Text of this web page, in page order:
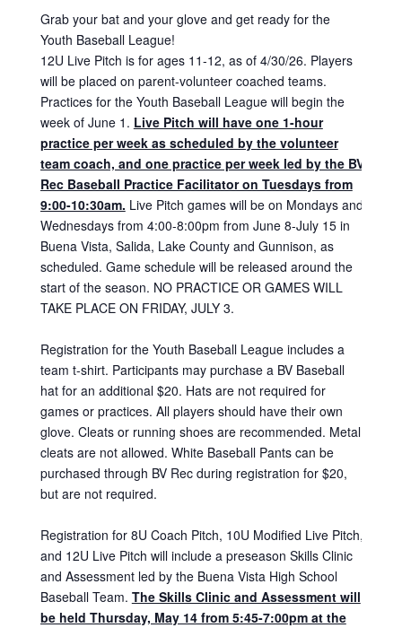
Grab your bat and your glove and get ready for the
Youth Baseball League!
12U Live Pitch is for ages 11-12, as of 4/30/26. Players
will be placed on parent-volunteer coached teams.
Practices for the Youth Baseball League will begin the
week of June 1. Live Pitch will have one 1-hour
practice per week as scheduled by the volunteer
team coach, and one practice per week led by the BV
Rec Baseball Practice Facilitator on Tuesdays from
9:00-10:30am. Live Pitch games will be on Mondays and
Wednesdays from 4:00-8:00pm from June 8-July 15 in
Buena Vista, Salida, Lake County and Gunnison, as
scheduled. Game schedule will be released around the
start of the season. NO PRACTICE OR GAMES WILL
TAKE PLACE ON FRIDAY, JULY 3.
Registration for the Youth Baseball League includes a
team t-shirt. Participants may purchase a BV Baseball
hat for an additional $20. Hats are not required for
games or practices. All players should have their own
glove. Cleats or running shoes are recommended. Metal
cleats are not allowed. White Baseball Pants can be
purchased through BV Rec during registration for $20,
but are not required.
Registration for 8U Coach Pitch, 10U Modified Live Pitch,
and 12U Live Pitch will include a preseason Skills Clinic
and Assessment led by the Buena Vista High School
Baseball Team. The Skills Clinic and Assessment will
be held Thursday, May 14from 5:45-7:00pm at the